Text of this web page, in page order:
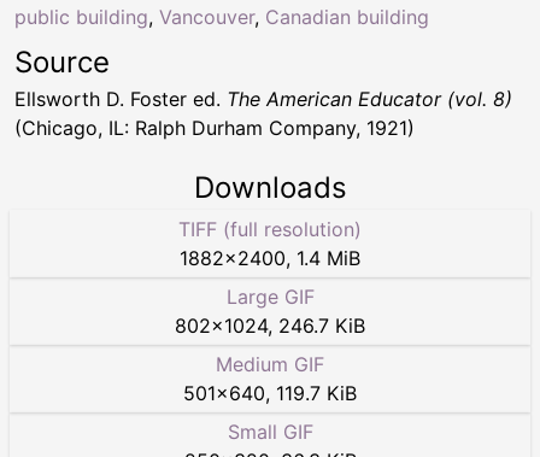
public building, Vancouver, Canadian building
Source
Ellsworth D. Foster ed. The American Educator (vol. 8)
(Chicago, IL: Ralph Durham Company, 1921)
Downloads
TIFF (full resolution)
1882×2400, 1.4 MiB
Large GIF
802×1024, 246.7 KiB
Medium GIF
501×640, 119.7 KiB
Small GIF